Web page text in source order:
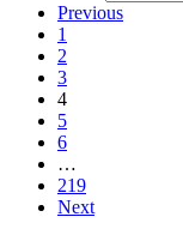
Previous
1
2
3
4
5
6
…
219
Next